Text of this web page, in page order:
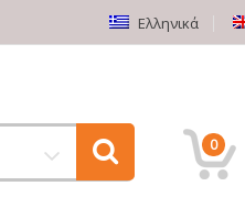
Ελληνικά
0